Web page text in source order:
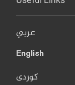
عربي
English
کوردی